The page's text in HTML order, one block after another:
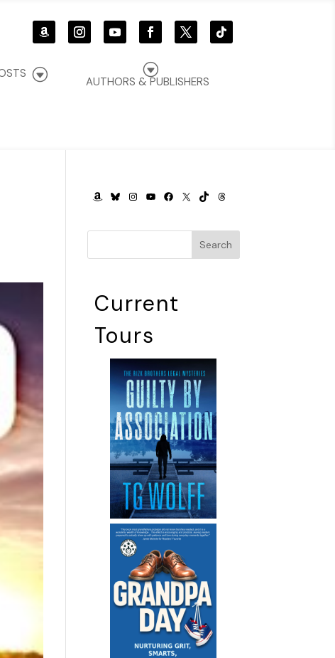
G
AUTHORS & PUBLISHERS
G
AMAZON
BLUESKY
INSTAGRAM
YOUTUBE
FACEBOOK
X TIKTOKTHREADS
Search
Current
Tours